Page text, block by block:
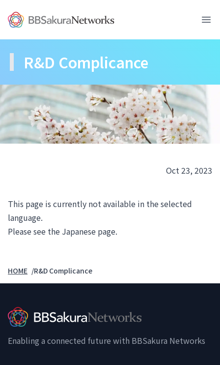
BBSakura Networks
R&D Complicance
Oct 23, 2023
This page is currently not available in the selected
language.
Please see the Japanese page.
HOME R&D Complicance
Enabling a connected future with BBSakura Networks